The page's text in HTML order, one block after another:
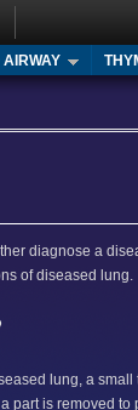
diagnose a
of diseased lung.
lung, a small
part is removed